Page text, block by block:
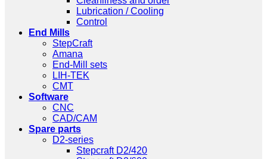
Lubrication / Cooling
Control
End Mills
StepCraft
Amana
End-Mill sets
LIH-TEK
CMT
Software
CNC
CAD/CAM
Spare parts
D2-series
Stepcraft D2/420